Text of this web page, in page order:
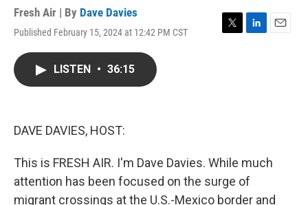
Fresh Air | By Dave Davies
Published February 15, 2024 at 12:42 PM CST
T
L
E
LISTEN • 36:15
DAVE DAVIES, HOST:
This is FRESH AIR. I'm Dave Davies. While much
attention has been focused on the surge of
migrant crossings at the U.S.-Mexico border and